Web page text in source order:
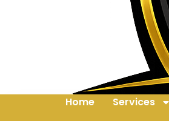
Home Services